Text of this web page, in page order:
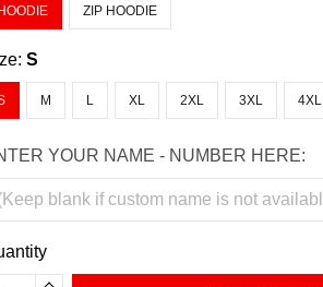
HOODIE ZIP HOODIE
S
M L XL 2XL 3XL 4XL
YOUR NAME - NUMBER HERE: